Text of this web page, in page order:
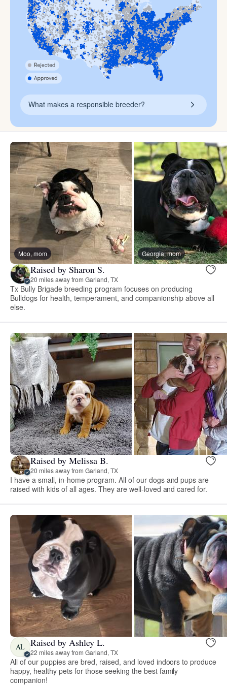
What makes a responsible breeder?
Moo, mom Georgia, mom
Raised by Sharon S.
20 miles away from Garland, TX
Tx Bully Brigade breeding program focuses on producing
Bulldogs for health, temperament, and companionship above all
else.
Raised by Melissa B.
20 miles away from Garland, TX
I have a small, in-home program. All of our dogs and pups are
raised with kids of all ages. They are well-loved and cared for.
AL Raised by Ashley L.
22 miles away from Garland, TX
All of our puppies are bred, raised, and loved indoors to produce
happy, healthy pets for those seeking the best family
companion!